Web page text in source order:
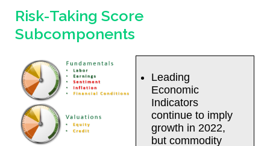
Risk-Taking Score
Subcomponents
Leading
Economic
Indicators
continue to imply
growth in 2022,
but commodity